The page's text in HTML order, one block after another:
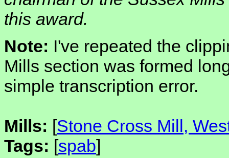
this award.
Note: I've repeated the
Mills section was formed
simple transcription error.
Mills: [Stone Cross Mill,
Tags: [spab]